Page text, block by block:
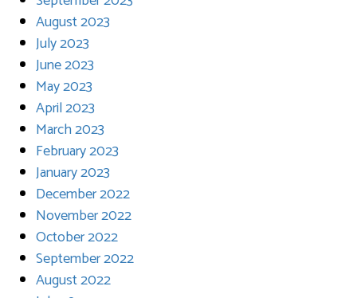
August 2023
July 2023
June 2023
May 2023
April 2023
March 2023
February 2023
January 2023
December 2022
November 2022
October 2022
September 2022
August 2022